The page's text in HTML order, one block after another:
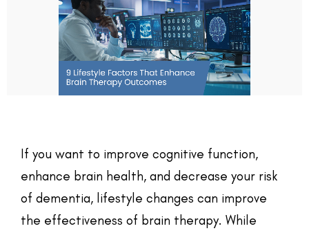
If you want to improve cognitive function,
enhance brain health, and decrease your risk
of dementia, lifestyle changes can improve
the effectiveness of brain therapy. While